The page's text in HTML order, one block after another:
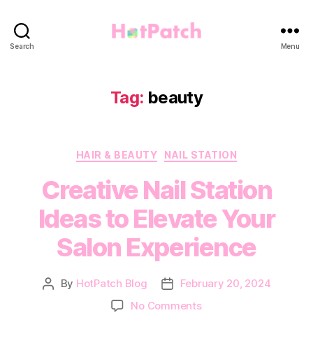
Search Menu
Tag: beauty
Categories
HAIR & BEAUTY NAIL STATION
Creative Nail Station
Ideas to Elevate Your
Salon Experience
Post
By HotPatch Blog
PostFebruary 20, 2024
No Commentson